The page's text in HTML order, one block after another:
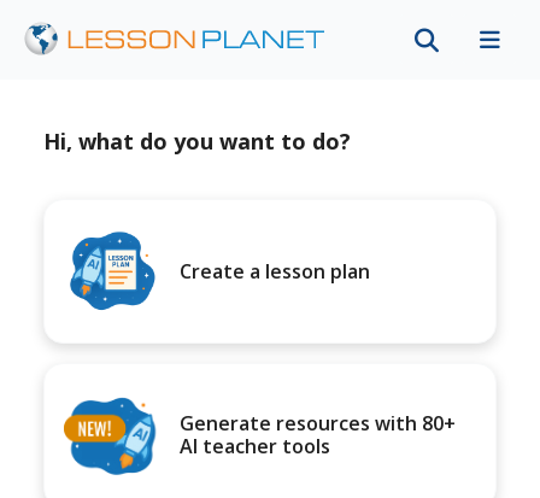
Hi, what do you want to do?
Create a lesson plan
Generate resources with 80+
AI teacher tools